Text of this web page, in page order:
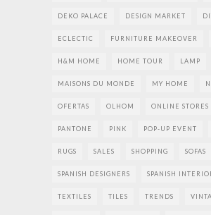
DEKO PALACE DESIGN MARKET
ECLECTIC FURNITURE MAKEOVER
H&M HOME HOME TOUR LAMP
MAISONS DU MONDE MY HOME
OFERTAS OLHOM ONLINE STORES
PANTONE PINK POP-UP EVENT
RUGS SALES SHOPPING SOFAS
SPANISH DESIGNERS SPANISH
TEXTILES TILES TRENDS